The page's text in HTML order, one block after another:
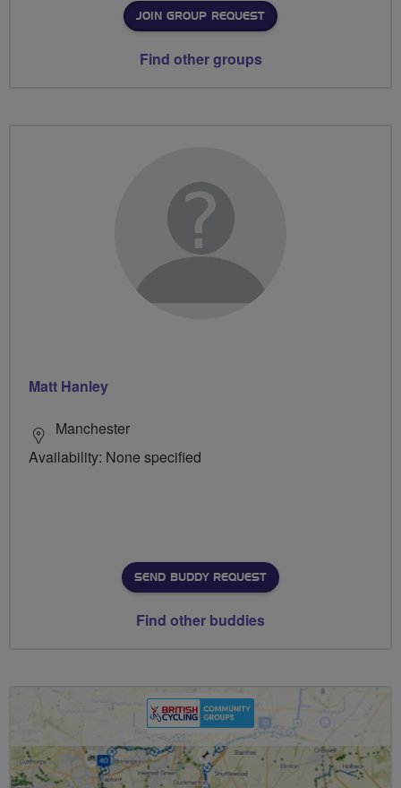
JOIN GROUP REQUEST
Find other groups
Matt Hanley
Manchester
Availability: None specified
SEND BUDDY REQUEST
Find other buddies